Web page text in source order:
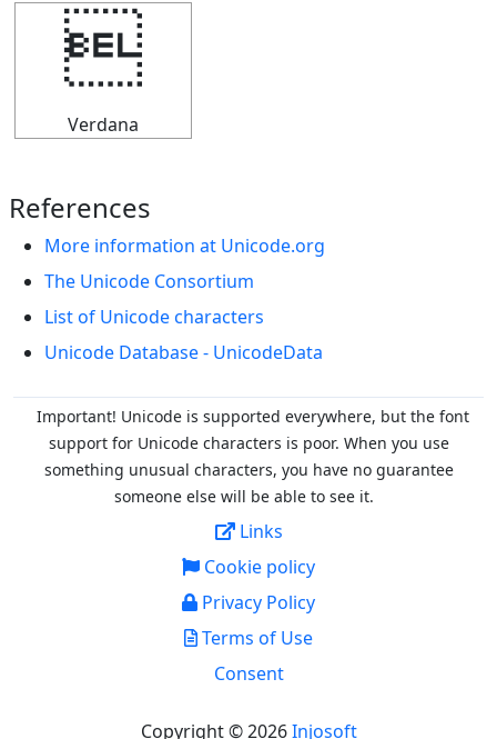

Verdana
References
More information at Unicode.org
The Unicode Consortium
List of Unicode characters
Unicode Database - UnicodeData
Important! Unicode is supported everywhere, but the font
support for Unicode characters is poor. When you use
something unusual characters, you have no guarantee
someone else will be able to see it.
Links
Cookie policy
Privacy Policy
Terms of Use
Consent
Copyright © 2026Injosoft